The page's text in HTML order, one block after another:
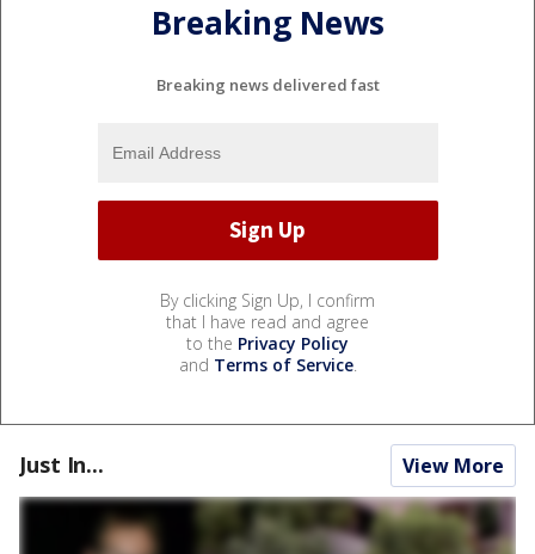
Breaking News
Breaking news delivered fast
By clicking Sign Up, I confirm
that I have read and agree
to the Privacy Policy
and Terms of Service.
Just In... View More